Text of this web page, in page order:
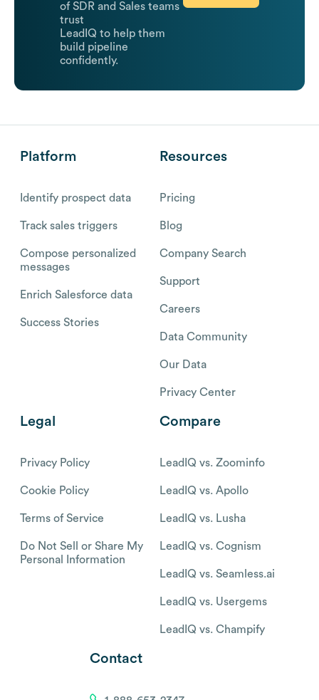
of SDR and Sales teams
trust
LeadIQ to help them
build pipeline
confidently.
Platform
Identify prospect data
Track sales triggers
Compose personalized
messages
Enrich Salesforce data
Success Stories
Resources
Pricing
Blog
Company Search
Support
Careers
Data Community
Our Data
Privacy Center
Legal
Privacy Policy
Cookie Policy
Terms of Service
Do Not Sell or Share My
Personal Information
Compare
LeadIQ vs. Zoominfo
LeadIQ vs. Apollo
LeadIQ vs. Lusha
LeadIQ vs. Cognism
LeadIQ vs. Seamless.ai
LeadIQ vs. Usergems
LeadIQ vs. Champify
Contact